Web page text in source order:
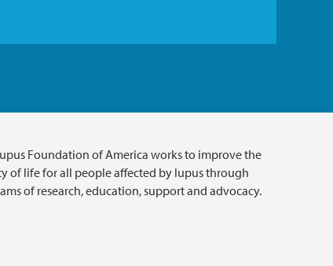
Foundation of America works to improve the
of life for all people affected by lupus through
of research, education, support and advocacy.